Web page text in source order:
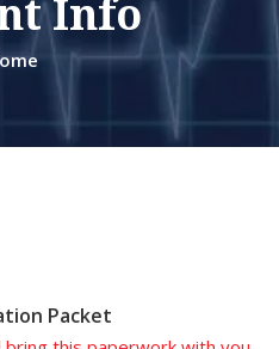
Info
Packet